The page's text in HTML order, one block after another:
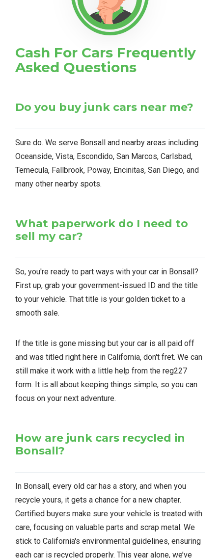
Cash For Cars Frequently
Asked Questions
Do you buy junk cars near me?
Sure do. We serve Bonsall and nearby areas including
Oceanside, Vista, Escondido, San Marcos, Carlsbad,
Temecula, Fallbrook, Poway, Encinitas, San Diego, and
many other nearby spots.
What paperwork do I need to
sell my car?
So, you're ready to part ways with your car in Bonsall?
First up, grab your government-issued ID and the title
to your vehicle. That title is your golden ticket to a
smooth sale.
If the title is gone missing but your car is all paid off
and was titled right here in California, don't fret. We can
still make it work with a little help from the reg227
form. It is all about keeping things simple, so you can
focus on your next adventure.
How are junk cars recycled in
Bonsall?
In Bonsall, every old car has a story, and when you
recycle yours, it gets a chance for a new chapter.
Certified buyers make sure your vehicle is treated with
care, focusing on valuable parts and scrap metal. We
stick to California's environmental guidelines, ensuring
each car is recycled properly. This year alone, we’ve